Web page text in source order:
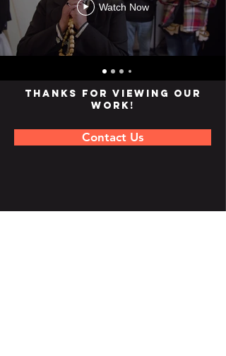
Watch Now
Thanks for viewing our
work!
Contact Us